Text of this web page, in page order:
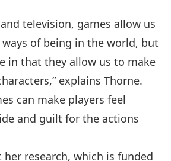
television, games allow us
of being in the world, but
in that they allow us to make
explains Thorne.
can make players feel
and guilt for the actions
her research, which is funded